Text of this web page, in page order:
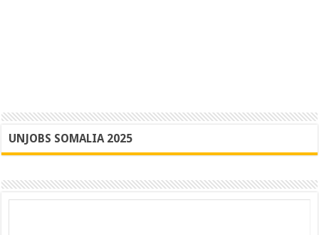
UNJOBS SOMALIA 2025